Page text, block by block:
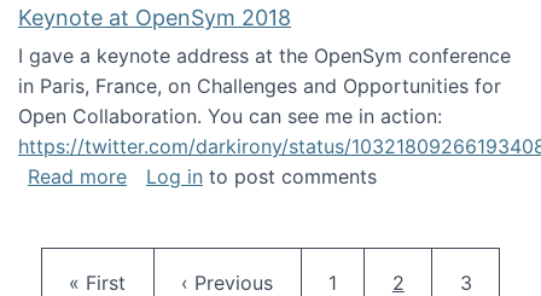
Keynote at OpenSym 2018
I gave a keynote address at the OpenSym conference
in Paris, France, on Challenges and Opportunities for
Open Collaboration. You can see me in action:
https://twitter.com/darkirony/status/
Read moreabout Keynote at OpenSym 2018
Log in to post comments
First page
« First Previous page
‹ Previous Page
1 Current page
2 Page
3